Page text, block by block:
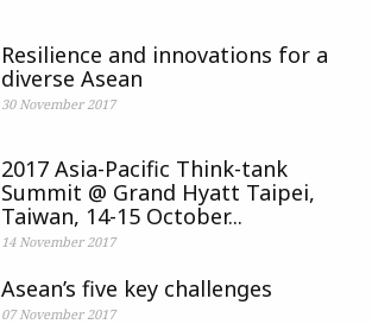
Resilience and innovations for a
diverse Asean
30 November 2017
2017 Asia-Pacific Think-tank
Summit @ Grand Hyatt Taipei,
Taiwan, 14-15 October...
14 November 2017
Asean’s five key challenges
07 November 2017